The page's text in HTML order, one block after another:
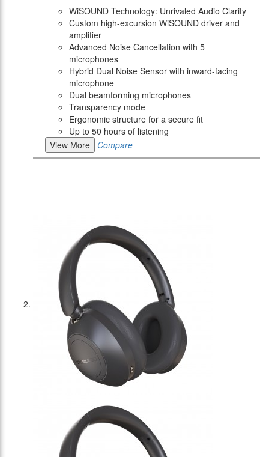
WiSOUND Technology: Unrivaled Audio Clarity
Custom high-excursion WiSOUND driver and
amplifier
Advanced Noise Cancellation with 5
microphones
Hybrid Dual Noise Sensor with inward-facing
microphone
Dual beamforming microphones
Transparency mode
Ergonomic structure for a secure fit
Up to 50 hours of listening
View More
Compare